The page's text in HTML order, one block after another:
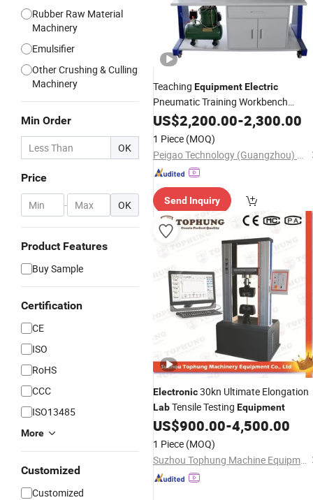
Rubber Raw Material
Machinery
Emulsifier
Other Crushing & Culling
Machinery
Min Order
OK
Price
- OK
Product Features
Buy Sample
Certification
CE
ISO
RoHS
CCC
ISO13485
More
Customized
Customized
Teaching EquipmentElectric
Pneumatic Training Workbench
EquipmentLaboratory Educational
Pneumatic Trainer Kit
US$2,200.00-2,300.00
1 Piece (MOQ)
Peigao Technology (Guangzhou) Co., Ltd.
Send Inquiry
Electronic30kn Ultimate Elongation
LabTensile Testing Equipment
US$900.00-4,500.00
1 Piece (MOQ)
Suzhou Tophung Machine Equipment Co., Ltd.